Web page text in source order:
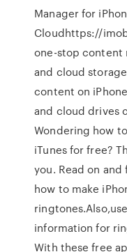
Manager for
Cloudhttps://
one-stop content
and cloud
content on
and cloud drives
Wondering how
iTunes for free?
you. Read on
how to make
information for
With these free